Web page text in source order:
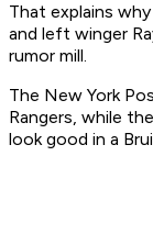
That explains
and left winger
rumor mill.
The New York
Rangers, while
look good in a